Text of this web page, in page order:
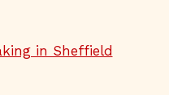
in Sheffield